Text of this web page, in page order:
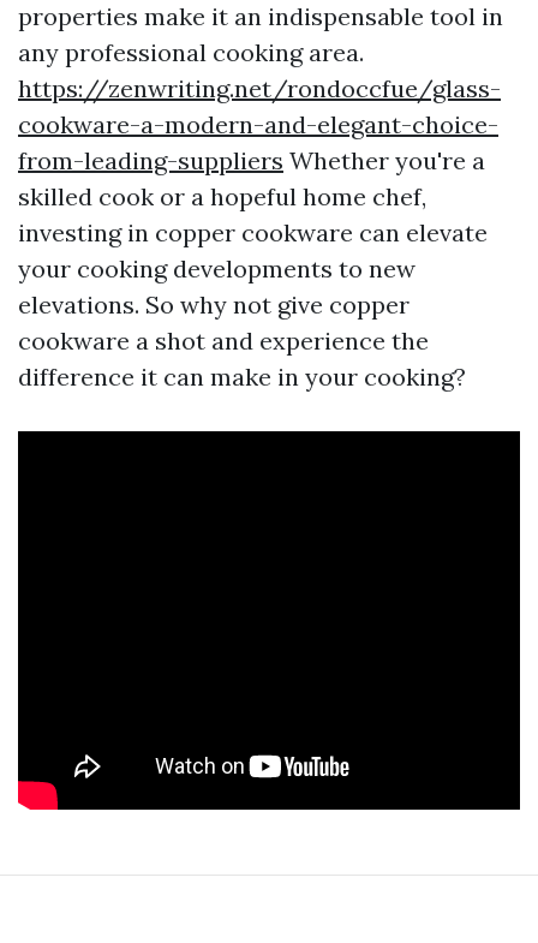
properties make it an indispensable tool in
any professional cooking area.
https://zenwriting.net/rondoccfue/glass-
cookware-a-modern-and-elegant-choice-
from-leading-suppliers Whether you're a
skilled cook or a hopeful home chef,
investing in copper cookware can elevate
your cooking developments to new
elevations. So why not give copper
cookware a shot and experience the
difference it can make in your cooking?